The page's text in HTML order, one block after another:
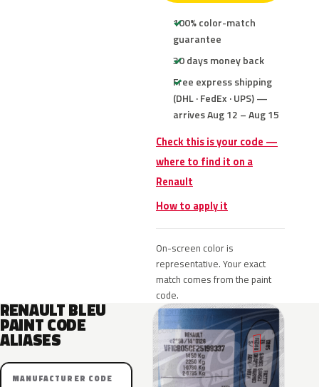
100% color-match
guarantee
30 days money back
Free express shipping
(DHL · FedEx · UPS) —
arrives Aug 12 – Aug 15
Check this is your code —
where to find it on a
Renault
How to apply it
On-screen color is
representative. Your exact
match comes from the paint
code.
RENAULT BLEU
PAINT CODE
ALIASES
MANUFACTURER CODE